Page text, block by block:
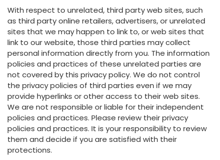
With respect to unrelated, third party web sites, such
as third party online retailers, advertisers, or unrelated
sites that we may happen to link to, or web sites that
link to our website, those third parties may collect
personal information directly from you. The information
policies and practices of these unrelated parties are
not covered by this privacy policy. We do not control
the privacy policies of third parties even if we may
provide hyperlinks or other access to their web sites.
We are not responsible or liable for their independent
policies and practices. Please review their privacy
policies and practices. It is your responsibility to review
them and decide if you are satisfied with their
protections.